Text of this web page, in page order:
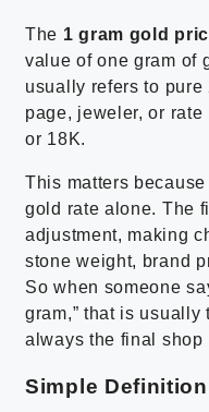
The 1 gram gold
value of one gram of
usually refers to
page, jeweler, or
or 18K.
This matters
gold rate alone. The
adjustment, making
stone weight, brand
So when someone
gram,” that is
always the final shop
Simple Definition